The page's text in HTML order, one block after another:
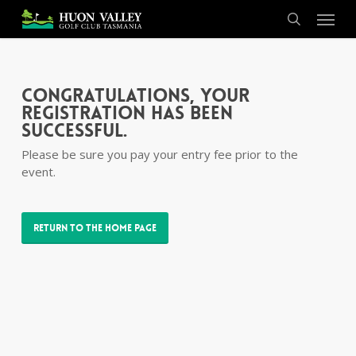
main
search
Menu
Congratulations, your
registration has been
successful.
Please be sure you pay your entry fee prior to the
event.
Return to the Home Page